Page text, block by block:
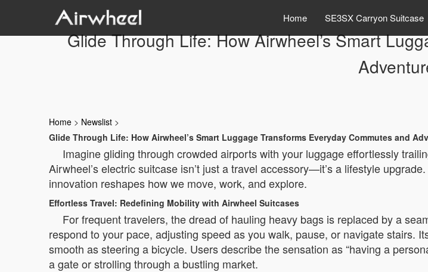
Home SE3SX Carryon Suitcase
Glide Through Life: How Airwheel’s Smart
Home > Newslist >
Glide Through Life: How Airwheel’s Smart Luggage Transforms Everyday Commutes and
Imagine gliding through crowded airports with your luggage effortlessly
Airwheel’s electric suitcase isn’t just a travel accessory—it’s a lifestyle
innovation reshapes how we move, work, and explore.
Effortless Travel: Redefining Mobility with Airwheel Suitcases
For frequent travelers, the dread of hauling heavy bags is replaced by a
respond to your pace, adjusting speed as you walk, pause, or navigate stairs.
smooth as steering a bicycle. Users describe the sensation as “having a
a gate or strolling through a bustling market.